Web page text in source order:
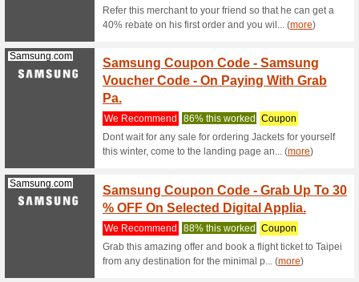
We
Never
Microsoft.com Shop